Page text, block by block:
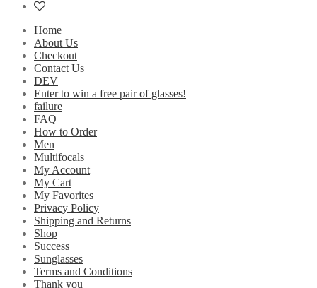
Home
About Us
Checkout
Contact Us
DEV
Enter to win a free pair of glasses!
failure
FAQ
How to Order
Men
Multifocals
My Account
My Cart
My Favorites
Privacy Policy
Shipping and Returns
Shop
Success
Sunglasses
Terms and Conditions
Thank you